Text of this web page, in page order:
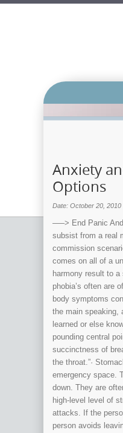
Anxiety
Options
Date: October 20, 2010
—–> End Panic
subsist from a real
commission
comes on all of a
harmony result to
phobia’s often are
body symptoms
the main speaking,
learned or else
pounding central
succinctness of
the throat.”·
emergency space.
down. They are
high-level level of
attacks. If the
person avoids